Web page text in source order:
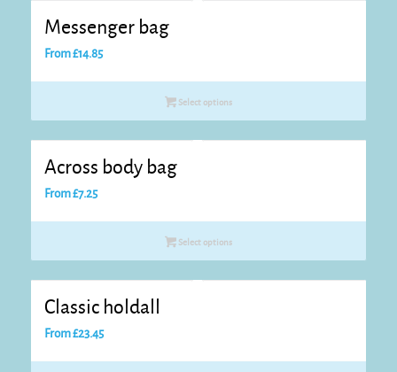
Messenger bag
From£14.85
Select options
Across body bag
From£7.25
Select options
Classic holdall
From£23.45